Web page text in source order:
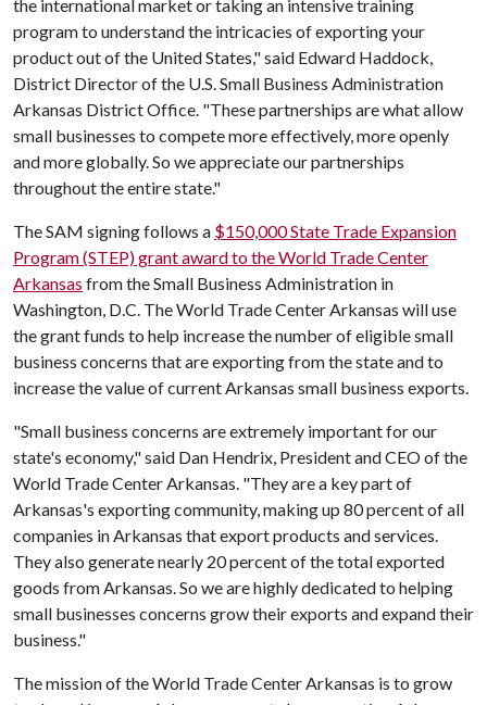
the international market or taking an intensive training
program to understand the intricacies of exporting your
product out of the United States," said Edward Haddock,
District Director of the U.S. Small Business Administration
Arkansas District Office. "These partnerships are what allow
small businesses to compete more effectively, more openly
and more globally. So we appreciate our partnerships
throughout the entire state."
The SAM signing follows a $150,000 State Trade Expansion
Program (STEP) grant award to the World Trade Center
Arkansas from the Small Business Administration in
Washington, D.C. The World Trade Center Arkansas will use
the grant funds to help increase the number of eligible small
business concerns that are exporting from the state and to
increase the value of current Arkansas small business exports.
"Small business concerns are extremely important for our
state's economy," said Dan Hendrix, President and CEO of the
World Trade Center Arkansas. "They are a key part of
Arkansas's exporting community, making up 80 percent of all
companies in Arkansas that export products and services.
They also generate nearly 20 percent of the total exported
goods from Arkansas. So we are highly dedicated to helping
small businesses concerns grow their exports and expand their
business."
The mission of the World Trade Center Arkansas is to grow